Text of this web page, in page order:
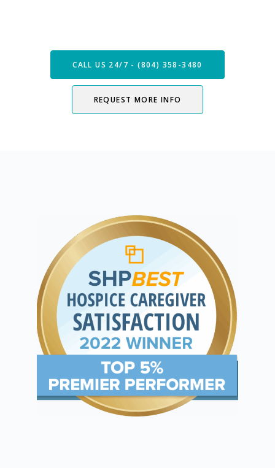
CALL US 24/7 - (804) 358-3480
REQUEST MORE INFO